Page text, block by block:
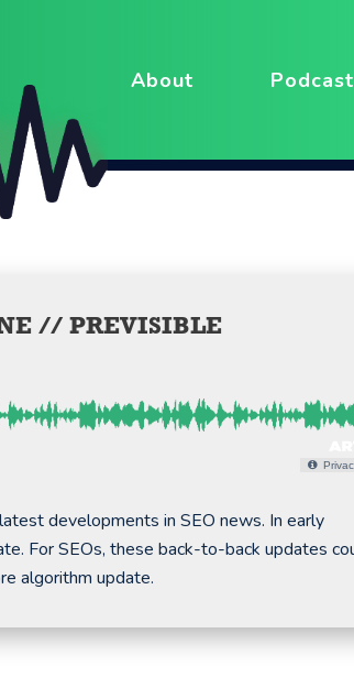
About
// PREVISIBLE
developments in SEO news. In early
For SEOs, these back-to-back updates
algorithm update.